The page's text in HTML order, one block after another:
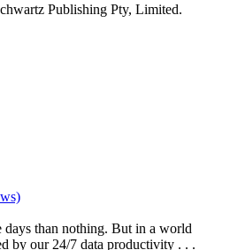
Publishing Pty, Limited.
days than nothing. But in a world
by our 24/7 data productivity . . .